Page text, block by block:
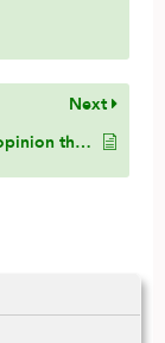
Next
What is the detailed analysis of the first opinion that states that a pregnant or nursing woman only has to make up the missed days?